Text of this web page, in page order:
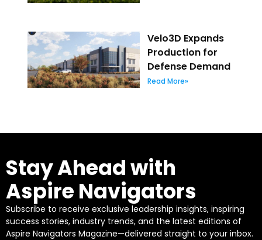
Velo3D Expands
Production for
Defense Demand
Read More»
Stay Ahead with
Aspire Navigators
Subscribe to receive exclusive leadership insights, inspiring
success stories, industry trends, and the latest editions of
Aspire Navigators Magazine—delivered straight to your inbox.